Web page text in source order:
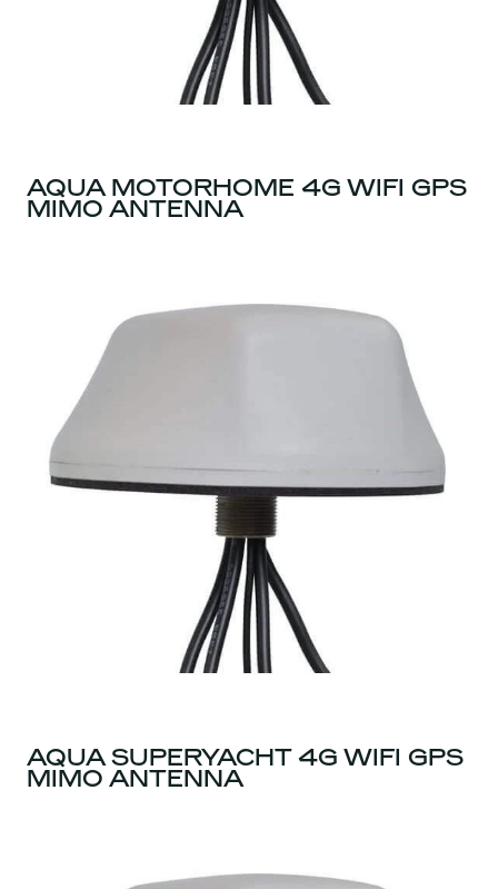
AQUA MOTORHOME 4G WIFI GPS
MIMO ANTENNA
AQUA SUPERYACHT 4G WIFI GPS
MIMO ANTENNA